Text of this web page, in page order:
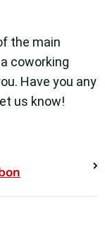
the main
coworking
Have you any
us know!